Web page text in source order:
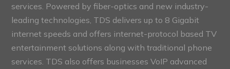
services. Powered by fiber-optics and new industry-
leading technologies, TDS delivers up to 8 Gigabit
internet speeds and offers internet-protocol based TV
entertainment solutions along with traditional phone
services. TDS also offers businesses VoIP advanced